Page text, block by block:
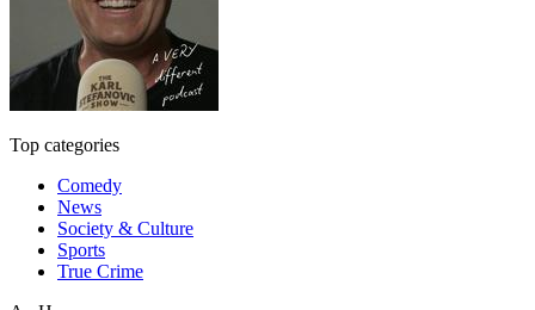
Top categories
Comedy
News
Society & Culture
Sports
True Crime